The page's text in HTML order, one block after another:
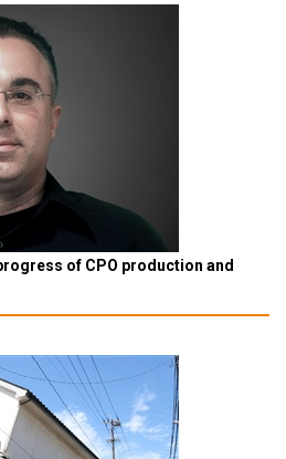
of CPO production and